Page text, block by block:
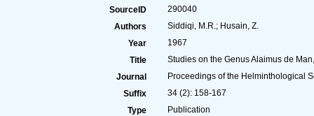
SourceID
290040
Authors
Siddiqi, M.R.; Husain, Z.
Year
1967
Title
Studies on the Genus Alaimus de
Journal
Proceedings of the Helminthological
Suffix
34 (2): 158-167
Type
Publication